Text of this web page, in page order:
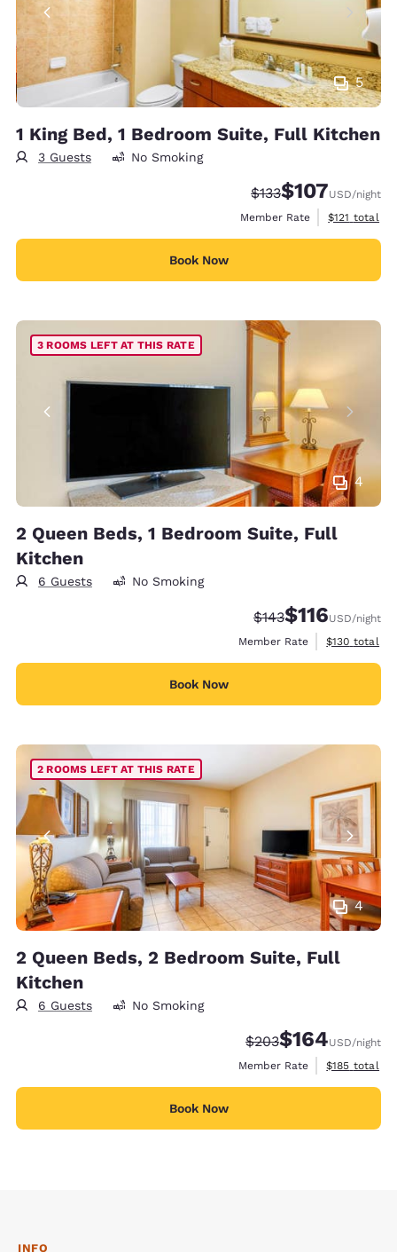
5
1 King Bed, 1 Bedroom Suite, Full Kitchen
3 Guests No Smoking
Strikethrough Rate:
$133Discounted rate:
$107USD/night
Member Rate
View
$121 total
Book Now
4
3 ROOMS LEFT AT THIS RATE
2 Queen Beds, 1 Bedroom Suite, Full
Kitchen
6 Guests No Smoking
Strikethrough Rate:
$143Discounted
$116USD/night
Member Rate
View
$130 total
Book Now
4
2 ROOMS LEFT AT THIS RATE
2 Queen Beds, 2 Bedroom Suite, Full
Kitchen
6 Guests No Smoking
Strikethrough Rate:
$203Discounted rate:
$164USD/night
Member Rate
View
$185 total
Book Now
INFO